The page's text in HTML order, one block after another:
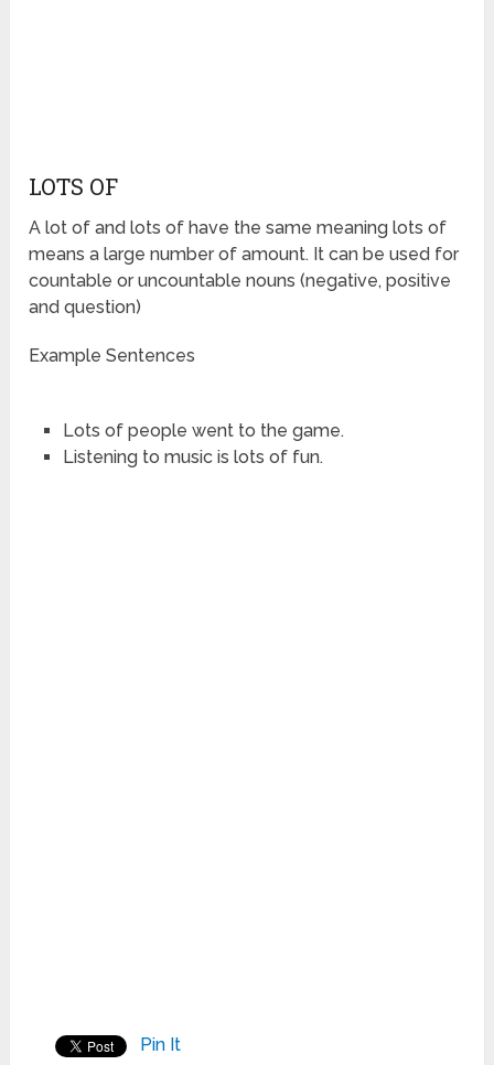
LOTS OF
A lot of and lots of have the same meaning lots of
means a large number of amount. It can be used for
countable or uncountable nouns (negative, positive
and question)
Example Sentences
Lots of people went to the game.
Listening to music is lots of fun.
Pin It